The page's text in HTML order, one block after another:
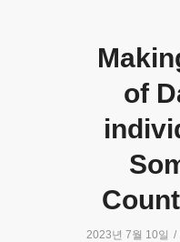
of
2023년 7월 10일 /